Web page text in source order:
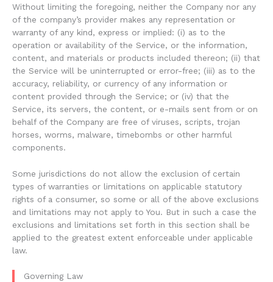
Without limiting the foregoing, neither the Company nor any
of the company’s provider makes any representation or
warranty of any kind, express or implied: (i) as to the
operation or availability of the Service, or the information,
content, and materials or products included thereon; (ii) that
the Service will be uninterrupted or error-free; (iii) as to the
accuracy, reliability, or currency of any information or
content provided through the Service; or (iv) that the
Service, its servers, the content, or e-mails sent from or on
behalf of the Company are free of viruses, scripts, trojan
horses, worms, malware, timebombs or other harmful
components.
Some jurisdictions do not allow the exclusion of certain
types of warranties or limitations on applicable statutory
rights of a consumer, so some or all of the above exclusions
and limitations may not apply to You. But in such a case the
exclusions and limitations set forth in this section shall be
applied to the greatest extent enforceable under applicable
law.
Governing Law